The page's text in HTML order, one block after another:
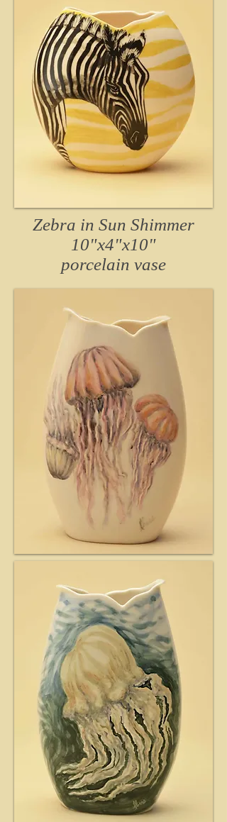
Zebra in Sun Shimmer
10"x4"x10"
porcelain vase